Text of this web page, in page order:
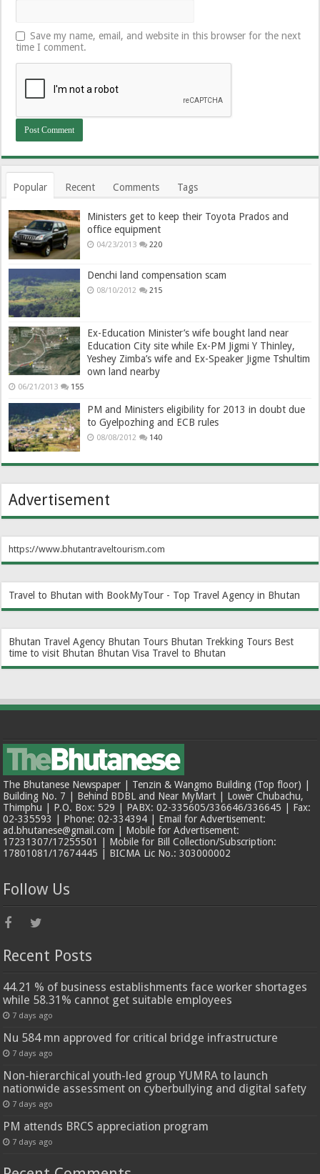
Save my name, email, and website in this browser for the next
time I comment.
Popular Recent Comments Tags
Ministers get to keep their Toyota Prados and
office equipment
04/23/2013 220
Denchi land compensation scam
08/10/2012 215
Ex-Education Minister’s wife bought land near
Education City site while Ex-PM Jigmi Y Thinley,
Yeshey Zimba’s wife and Ex-Speaker Jigme Tshultim
own land nearby
06/21/2013 155
PM and Ministers eligibility for 2013 in doubt due
to Gyelpozhing and ECB rules
08/08/2012 140
Advertisement
https://www.bhutantraveltourism.com
Travel to Bhutan with BookMyTour - Top Travel Agency in Bhutan
Bhutan Travel Agency Bhutan Tours Bhutan Trekking Tours Best
time to visit Bhutan Bhutan Visa Travel to Bhutan
The Bhutanese Newspaper | Tenzin & Wangmo Building (Top floor) |
Building No. 7 | Behind BDBL and Near MyMart | Lower Chubachu,
Thimphu | P.O. Box: 529 | PABX: 02-335605/336646/336645 | Fax:
02-335593 | Phone: 02-334394 | Email for Advertisement:
ad.bhutanese@gmail.com | Mobile for Advertisement:
17231307/17255501 | Mobile for Bill Collection/Subscription:
17801081/17674445 | BICMA Lic No.: 303000002
Follow Us
Recent Posts
44.21 % of business establishments face worker shortages
while 58.31% cannot get suitable employees
7 days ago
Nu 584 mn approved for critical bridge infrastructure
7 days ago
Non-hierarchical youth-led group YUMRA to launch
nationwide assessment on cyberbullying and digital safety
7 days ago
PM attends BRCS appreciation program
7 days ago